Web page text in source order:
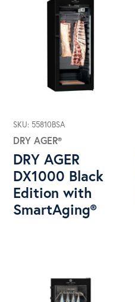
SKU: 55810BSA
DRY AGER®
DRY AGER
DX1000 Black
Edition with
SmartAging®